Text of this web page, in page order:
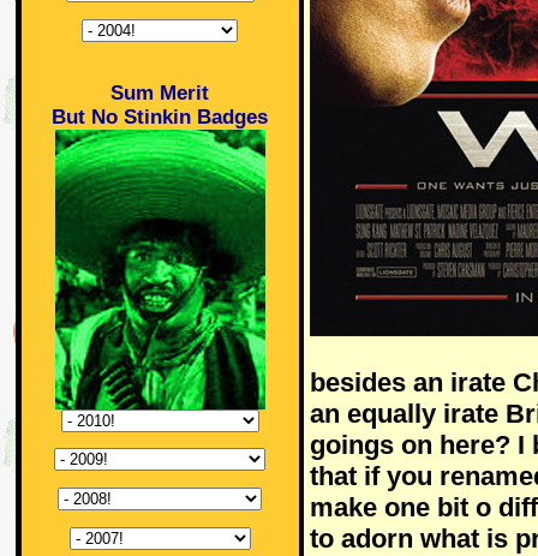
Sum Merit
But No Stinkin Badges
besides an irate
an equally irate
goings on here? I
that if you
make one bit o
to adorn what is